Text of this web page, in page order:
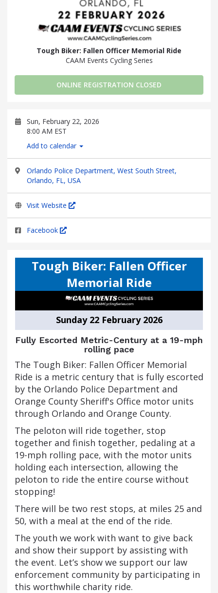
Tough Biker: Fallen Officer Memorial Ride
CAAM Events Cycling Series
ONLINE REGISTRATION CLOSED
Sun, February 22, 2026
8:00 AM EST
Add to calendar
Orlando Police Department, West South Street,
Orlando, FL, USA
Visit Website
Facebook
Tough Biker: Fallen Officer
Memorial Ride
Sunday 22 February 2026
Fully Escorted Metric-Century at a 19-mph
rolling pace
The Tough Biker: Fallen Officer Memorial
Ride is a metric century that is fully escorted
by the Orlando Police Department and
Orange County Sheriff's Office motor units
through Orlando and Orange County.
The peloton will ride together, stop
together and finish together, pedaling at a
19-mph rolling pace, with the motor units
holding each intersection, allowing the
peloton to ride the entire course without
stopping!
There will be two rest stops, at miles 25 and
50, with a meal at the end of the ride.
The youth we work with want to give back
and show their support by assisting with
the event. Let’s show we support our law
enforcement community by participating in
this worthwhile charity ride.